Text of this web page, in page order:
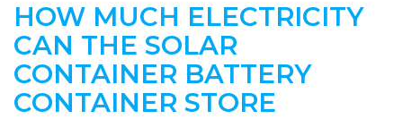
HOW MUCH ELECTRICITY
CAN THE SOLAR
CONTAINER BATTERY
CONTAINER STORE